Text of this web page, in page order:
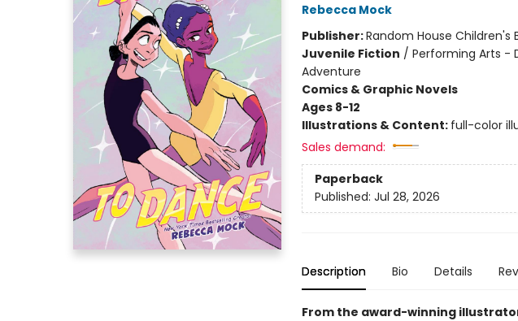
Rebecca Mock
Publisher:Random House Children's
Juvenile Fiction / Performing Arts -
Adventure
Comics & Graphic Novels
Ages 8-12
Illustrations & Content: full-color
Sales demand:
Paperback
Published: Jul 28, 2026
Description Bio Details
From the award-winning